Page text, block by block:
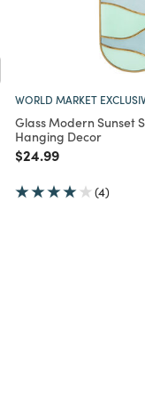
WORLD MARKET
Glass Modern Sunset
Hanging Decor
Price reduced from
$24.99to
(4)